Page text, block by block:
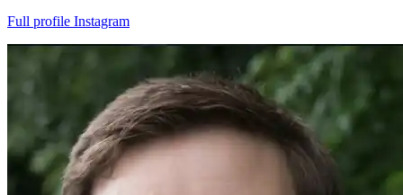
Full profile Instagram